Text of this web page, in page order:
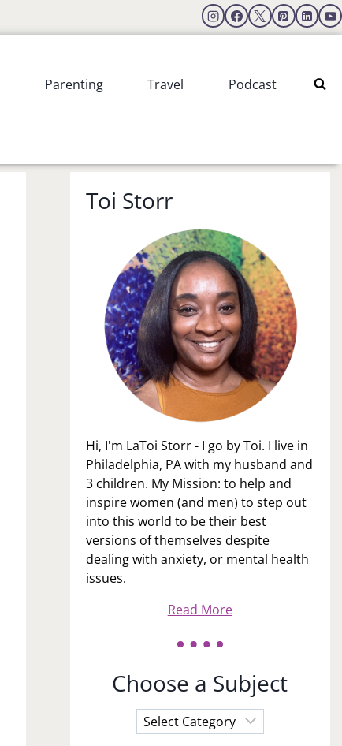
Parenting Travel Podcast
Toi Storr
Hi, I'm LaToi Storr - I go by Toi. I live in
Philadelphia, PA with my husband and
3 children. My Mission: to help and
inspire women (and men) to step out
into this world to be their best
versions of themselves despite
dealing with anxiety, or mental health
issues.
Read More
Choose a Subject
Choose
a